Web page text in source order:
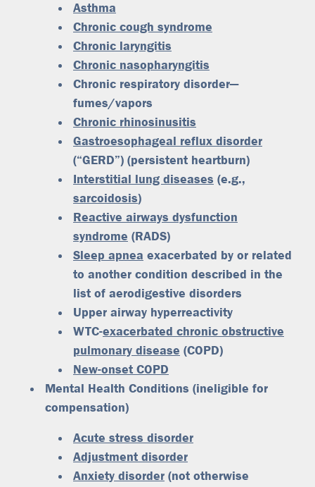
Asthma
Chronic cough syndrome
Chronic laryngitis
Chronic nasopharyngitis
Chronic respiratory disorder—
fumes/vapors
Chronic rhinosinusitis
Gastroesophageal reflux disorder
(“GERD”) (persistent heartburn)
Interstitial lung diseases (e.g.,
sarcoidosis)
Reactive airways dysfunction
syndrome (RADS)
Sleep apnea exacerbated by or related
to another condition described in the
list of aerodigestive disorders
Upper airway hyperreactivity
WTC-exacerbated chronic obstructive
pulmonary disease (COPD)
New-onset COPD
Mental Health Conditions (ineligible for
compensation)
Acute stress disorder
Adjustment disorder
Anxiety disorder (not otherwise